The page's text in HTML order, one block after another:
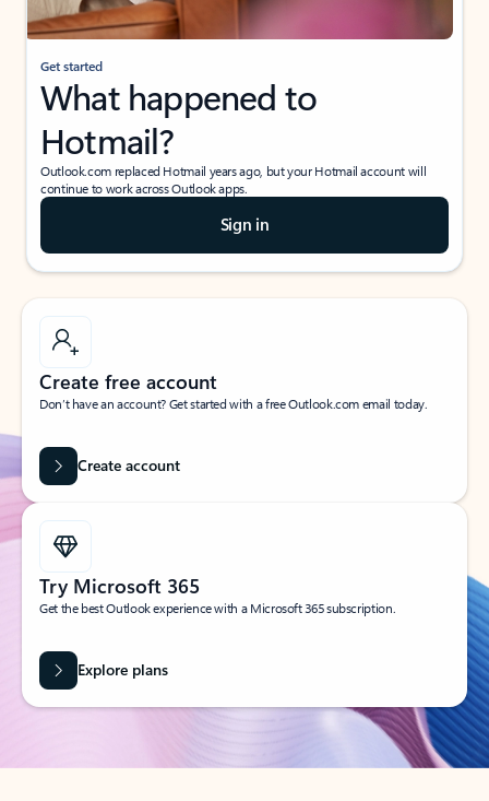
Get started
What happened to
Hotmail?
Outlook.com replaced Hotmail years ago, but your Hotmail account will
continue to work across Outlook apps.
Sign in
Create free account
Don’t have an account? Get started with a free Outlook.com email today.
Create account
Try Microsoft 365
Get the best Outlook experience with a Microsoft 365 subscription.
Explore plans